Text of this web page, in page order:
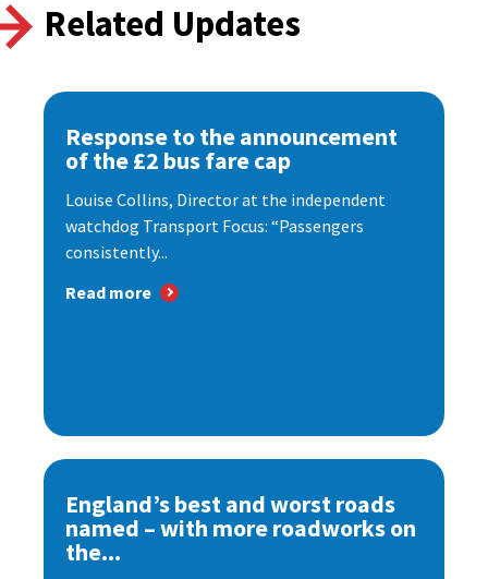
Related Updates
Response to the announcement
of the £2 bus fare cap
Louise Collins, Director at the independent
watchdog Transport Focus: “Passengers
consistently...
Read more
England’s best and worst roads
named – with more roadworks on
the...